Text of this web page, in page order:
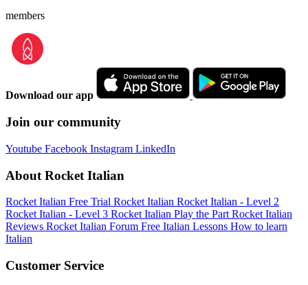
members
Download our app
Join our community
Youtube Facebook Instagram LinkedIn
About Rocket Italian
Rocket Italian Free Trial Rocket Italian Rocket Italian - Level 2
Rocket Italian - Level 3 Rocket Italian Play the Part Rocket Italian
Reviews Rocket Italian Forum Free Italian Lessons How to learn
Italian
Customer Service